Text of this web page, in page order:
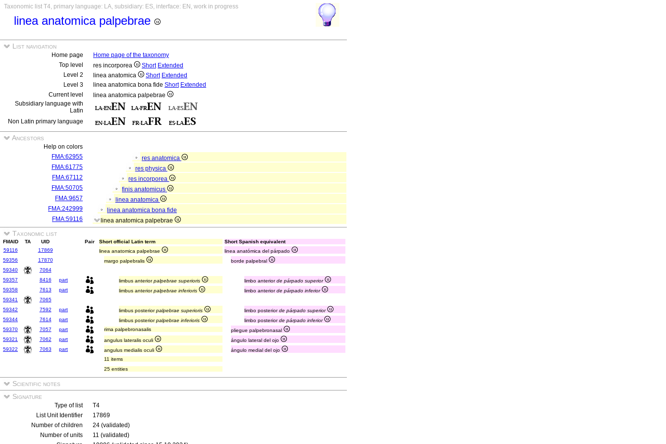
Taxonomic list T4, primary language: LA, subsidiary: ES, interface: EN, work in progress
linea anatomica palpebrae
List navigation
Home page
Home page of the taxonomy
Top level
res incorporea Short Extended
Level 2
linea anatomica Short Extended
Level 3
linea anatomica bona fide Short Extended
Current level
linea anatomica palpebrae
Subsidiary language with
Latin
Non Latin primary language
Ancestors
Help on colors
FMA:62955
res anatomica
FMA:61775
res physica
FMA:67112
res incorporea
FMA:50705
finis anatomicus
FMA:9657
linea anatomica
FMA:242999
linea anatomica bona fide
FMA:59116
linea anatomica palpebrae
Taxonomic list
FMAID TA UID Pair Short official Latin term
Short Spanish equivalent
59116
17869 linea anatomica palpebrae
linea anatómica del párpado
59356
17870 margo palpebralis
borde palpebral
59340
7064
59357
8416 part limbus anteriorpalpebrae superioris limbo anteriorde párpado superior
59358
7613 part limbus anteriorpalpebrae inferioris limbo anteriorde párpado inferior
59341
7065
59342
7592 part limbus posteriorpalpebrae superioris limbo posteriorde párpado superior
59344
7614 part limbus posteriorpalpebrae inferioris limbo posteriorde párpado inferior
59370
7057 part rima palpebronasalis
pliegue palpebronasal
59321
7062 part angulus lateralis oculi
ángulo lateral del ojo
59322
7063 part angulus medialis oculi
ángulo medial del ojo
11 items
25 entities
Scientific notes
Signature
Type of list
T4
List Unit Identifier
17869
Number of children
24 (validated)
Number of units
11 (validated)